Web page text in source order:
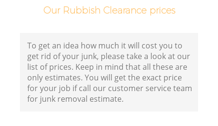
Our Rubbish Clearance prices
To get an idea how much it will cost you to
get rid of your junk, please take a look at our
list of prices. Keep in mind that all these are
only estimates. You will get the exact price
for your job if call our customer service team
for junk removal estimate.